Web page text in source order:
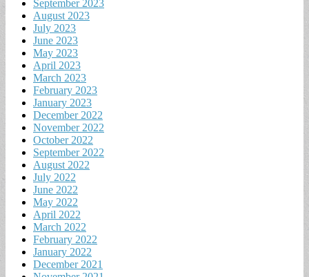
September 2023
August 2023
July 2023
June 2023
May 2023
April 2023
March 2023
February 2023
January 2023
December 2022
November 2022
October 2022
September 2022
August 2022
July 2022
June 2022
May 2022
April 2022
March 2022
February 2022
January 2022
December 2021